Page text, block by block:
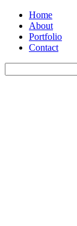
Home
About
Portfolio
Contact